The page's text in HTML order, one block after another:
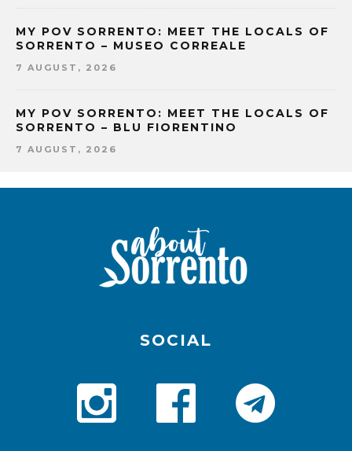
MY POV SORRENTO: MEET THE LOCALS OF
SORRENTO – MUSEO CORREALE
7 AUGUST, 2026
MY POV SORRENTO: MEET THE LOCALS OF
SORRENTO – BLU FIORENTINO
7 AUGUST, 2026
SOCIAL